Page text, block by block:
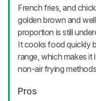
French fries, and
golden brown and
proportion is still
It cooks food quickly
range, which makes it
non-air frying
Pros